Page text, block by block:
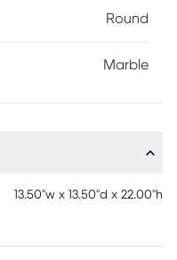
Round
Marble
13.50"w x 13.50"d x 22.00"h